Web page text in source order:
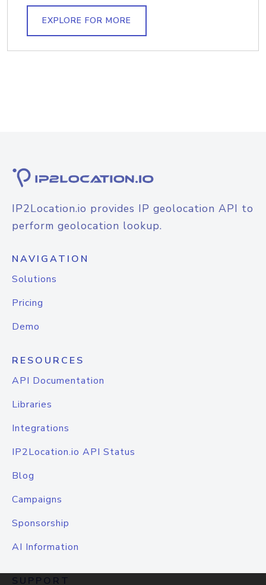
EXPLORE FOR MORE
IP2Location.io provides IP geolocation API to
perform geolocation lookup.
NAVIGATION
Solutions
Pricing
Demo
RESOURCES
API Documentation
Libraries
Integrations
IP2Location.io API Status
Blog
Campaigns
Sponsorship
AI Information
SUPPORT